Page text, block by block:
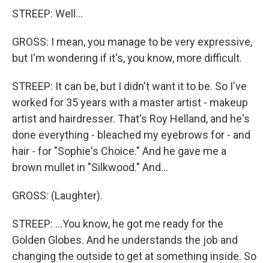
STREEP: Well...
GROSS: I mean, you manage to be very expressive,
but I'm wondering if it's, you know, more difficult.
STREEP: It can be, but I didn't want it to be. So I've
worked for 35 years with a master artist - makeup
artist and hairdresser. That's Roy Helland, and he's
done everything - bleached my eyebrows for - and
hair - for "Sophie's Choice." And he gave me a
brown mullet in "Silkwood." And...
GROSS: (Laughter).
STREEP: ...You know, he got me ready for the
Golden Globes. And he understands the job and
changing the outside to get at something inside. So